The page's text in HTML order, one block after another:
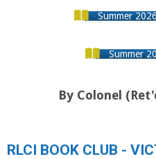
Summer
Summer
By Colonel
RLCI BOOK CLUB -